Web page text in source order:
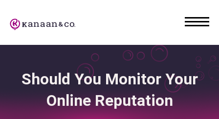
Should You Monitor Your
Online Reputation